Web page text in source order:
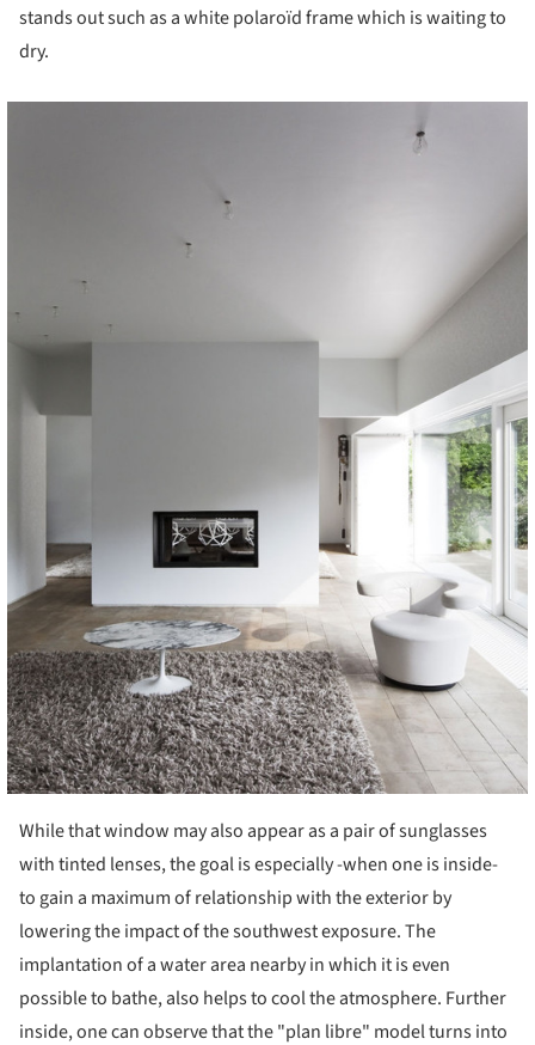
stands out such as a white polaroïd frame which is waiting to
dry.
While that window may also appear as a pair of sunglasses
with tinted lenses, the goal is especially -when one is inside-
to gain a maximum of relationship with the exterior by
lowering the impact of the southwest exposure. The
implantation of a water area nearby in which it is even
possible to bathe, also helps to cool the atmosphere. Further
inside, one can observe that the "plan libre" model turns into